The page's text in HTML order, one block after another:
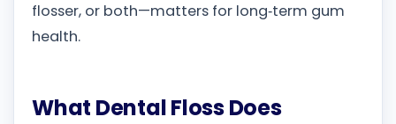
flosser, or both—matters for long‑term gum
health.
What Dental Floss Does